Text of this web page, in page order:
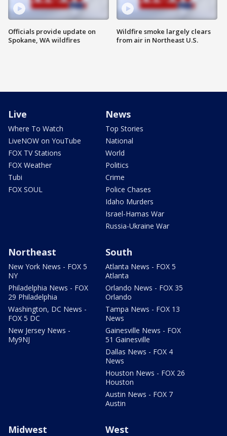
Officials provide update on
Spokane, WA wildfires
Wildfire smoke largely clears
from air in Northeast U.S.
Live
Where To Watch
LiveNOW on YouTube
FOX TV Stations
FOX Weather
Tubi
FOX SOUL
News
Top Stories
National
World
Politics
Crime
Police Chases
Idaho Murders
Israel-Hamas War
Russia-Ukraine War
Northeast
New York News - FOX 5
NY
Philadelphia News - FOX
29 Philadelphia
Washington, DC News -
FOX 5 DC
New Jersey News -
My9NJ
South
Atlanta News - FOX 5
Atlanta
Orlando News - FOX 35
Orlando
Tampa News - FOX 13
News
Gainesville News - FOX
51 Gainesville
Dallas News - FOX 4
News
Houston News - FOX 26
Houston
Austin News - FOX 7
Austin
Midwest West